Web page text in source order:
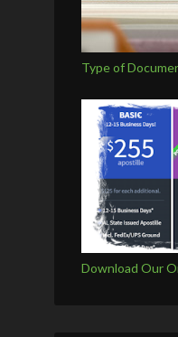
Type of
Download Our